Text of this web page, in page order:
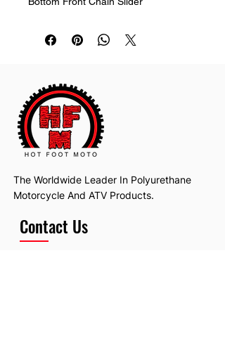
The Worldwide Leader In Polyurethane
Motorcycle And ATV Products.
Contact Us